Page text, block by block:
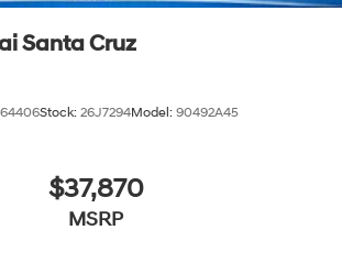
Santa Cruz
Stock: 26J7294Model: 90492A45
$37,870
MSRP